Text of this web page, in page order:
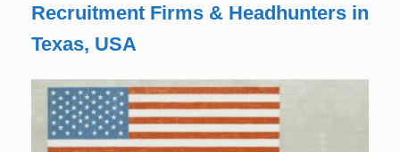
Recruitment Firms & Headhunters in
Texas, USA